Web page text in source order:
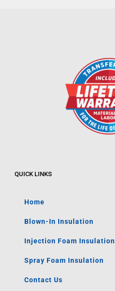
QUICK LINKS
Home
Blown-In Insulation
Injection Foam Insulation
Spray Foam Insulation
Contact Us